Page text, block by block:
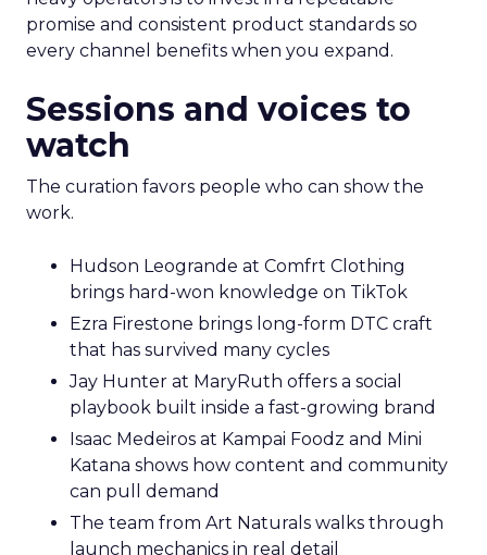
promise and consistent product standards so
every channel benefits when you expand.
Sessions and voices to
watch
The curation favors people who can show the
work.
Hudson Leogrande at Comfrt Clothing
brings hard-won knowledge on TikTok
Ezra Firestone brings long-form DTC craft
that has survived many cycles
Jay Hunter at MaryRuth offers a social
playbook built inside a fast-growing brand
Isaac Medeiros at Kampai Foodz and Mini
Katana shows how content and community
can pull demand
The team from Art Naturals walks through
launch mechanics in real detail